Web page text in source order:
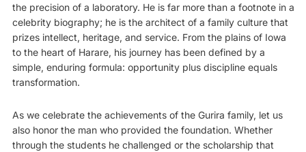
the precision of a laboratory. He is far more than a footnote in a
celebrity biography; he is the architect of a family culture that
prizes intellect, heritage, and service. From the plains of Iowa
to the heart of Harare, his journey has been defined by a
simple, enduring formula: opportunity plus discipline equals
transformation.
As we celebrate the achievements of the Gurira family, let us
also honor the man who provided the foundation. Whether
through the students he challenged or the scholarship that